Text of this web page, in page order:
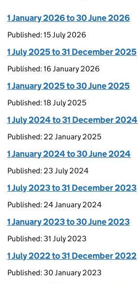
1 January 2026 to 30 June 2026
Published: 15 July 2026
1 July 2025 to 31 December 2025
Published: 16 January 2026
1 January 2025 to 30 June 2025
Published: 18 July 2025
1 July 2024 to 31 December 2024
Published: 22 January 2025
1 January 2024 to 30 June 2024
Published: 23 July 2024
1 July 2023 to 31 December 2023
Published: 24 January 2024
1 January 2023 to 30 June 2023
Published: 31 July 2023
1 July 2022 to 31 December 2022
Published: 30 January 2023